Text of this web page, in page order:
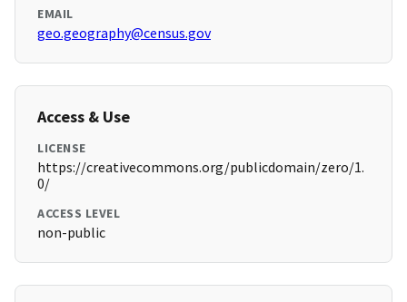
EMAIL
geo.geography@census.gov
Access & Use
LICENSE
https://creativecommons.org/publicdomain/zero/1.
0/
ACCESS LEVEL
non-public